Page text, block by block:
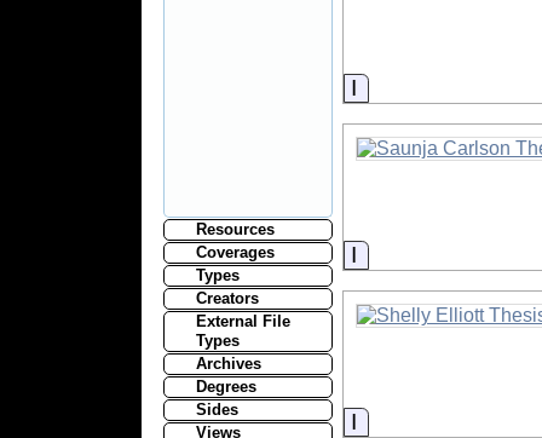
Resources
Coverages
Types
Creators
External File
Types
Archives
Degrees
Sides
Views
Information
Information
Information